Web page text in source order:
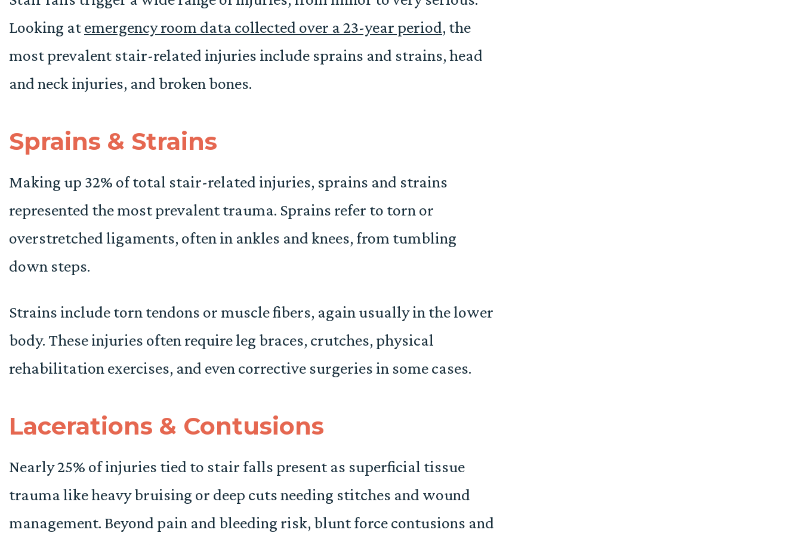
Looking atemergency room data collected over a 23-year period, the
most prevalent stair-related injuries include sprains and strains, head
and neck injuries, and broken bones.
Sprains & Strains
Making up 32% of total stair-related injuries, sprains and strains
represented the most prevalent trauma. Sprains refer to torn or
overstretched ligaments, often in ankles and knees, from tumbling
down steps.
Strains include torn tendons or muscle fibers, again usually in the lower
body. These injuries often require leg braces, crutches, physical
rehabilitation exercises, and even corrective surgeries in some cases.
Lacerations & Contusions
Nearly 25% of injuries tied to stair falls present as superficial tissue
trauma like heavy bruising or deep cuts needing stitches and wound
management. Beyond pain and bleeding risk, blunt force contusions and